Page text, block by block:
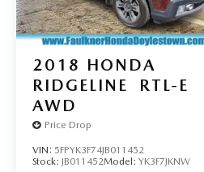
2018 HONDA
RIDGELINE
RTL-E
AWD
Price Drop
VIN: 5FPYK3F74JB011452
Stock: JB011452Model: YK3F7JKNW